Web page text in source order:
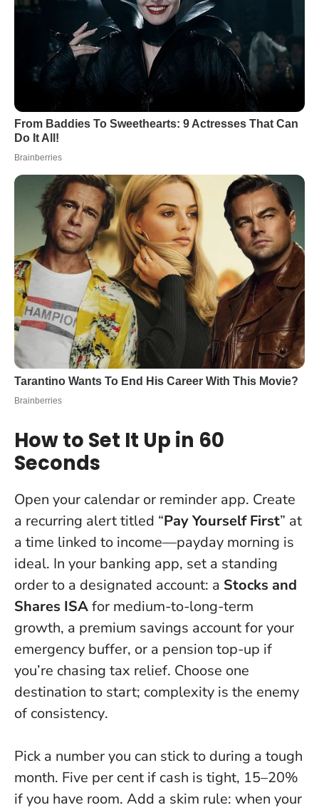
How to Set It Up in 60
Seconds
Open your calendar or reminder app. Create
a recurring alert titled “Pay Yourself First” at
a time linked to income—payday morning is
ideal. In your banking app, set a standing
order to a designated account: a Stocks and
Shares ISAfor medium-to-long-term
growth, a premium savings account for your
emergency buffer, or a pension top-up if
you’re chasing tax relief. Choose one
destination to start; complexity is the enemy
of consistency.
Pick a number you can stick to during a tough
month. Five per cent if cash is tight, 15–20%
if you have room. Add a skim rule: when your